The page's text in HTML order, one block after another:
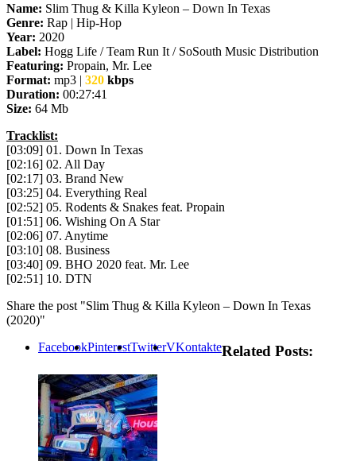
Name: Slim Thug & Killa Kyleon – Down In Texas
Genre: Rap | Hip-Hop
Year: 2020
Label: Hogg Life / Team Run It / SoSouth Music Distribution
Featuring: Propain, Mr. Lee
Format: mp3 | 320 kbps
Duration: 00:27:41
Size: 64 Mb
Tracklist:
[03:09] 01. Down In Texas
[02:16] 02. All Day
[02:17] 03. Brand New
[03:25] 04. Everything Real
[02:52] 05. Rodents & Snakes feat. Propain
[01:51] 06. Wishing On A Star
[02:06] 07. Anytime
[03:10] 08. Business
[03:40] 09. BHO 2020 feat. Mr. Lee
[02:51] 10. DTN
Share the post "Slim Thug & Killa Kyleon – Down In Texas
(2020)"
FacebookPinterestTwitterVKontakteRelated Posts: